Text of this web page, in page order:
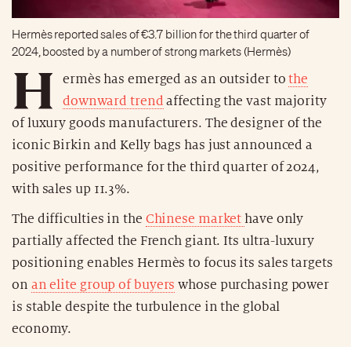
Hermès reported sales of €3.7 billion for the third quarter of
2024, boosted by a number of strong markets (Hermès)
H ermès has emerged as an outsider tothe
downward trend affecting the vast majority
of luxury goods manufacturers. The designer of the
iconic Birkin and Kelly bags has just announced a
positive performance for the third quarter of 2024,
with sales up 11.3%.
The difficulties in the Chinese market have only
partially affected the French giant. Its ultra-luxury
positioning enables Hermès to focus its sales targets
on an elite group of buyers whose purchasing power
is stable despite the turbulence in the global
economy.